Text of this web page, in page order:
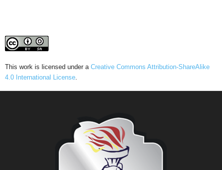
This work is licensed under a Creative Commons Attribution-ShareAlike
4.0 International License.